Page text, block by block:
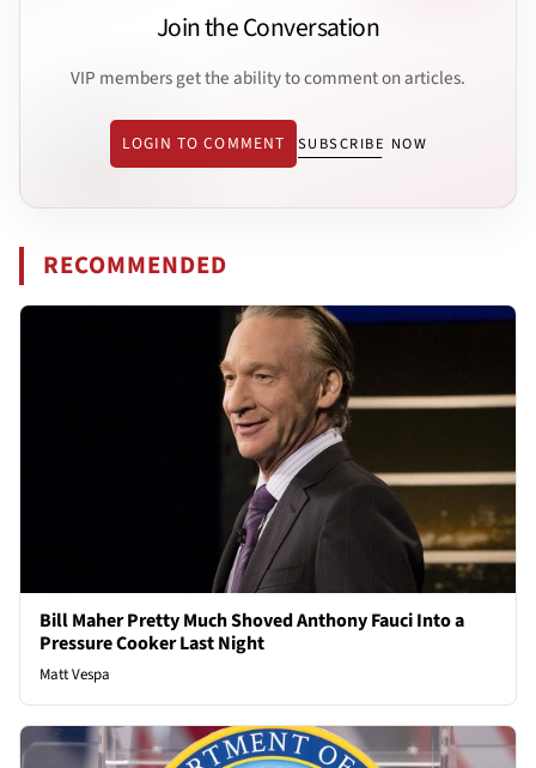
Join the Conversation
VIP members get the ability to comment on articles.
LOGIN TO COMMENT SUBSCRIBE NOW
RECOMMENDED
Bill Maher Pretty Much Shoved Anthony Fauci Into a
Pressure Cooker Last Night
Matt Vespa